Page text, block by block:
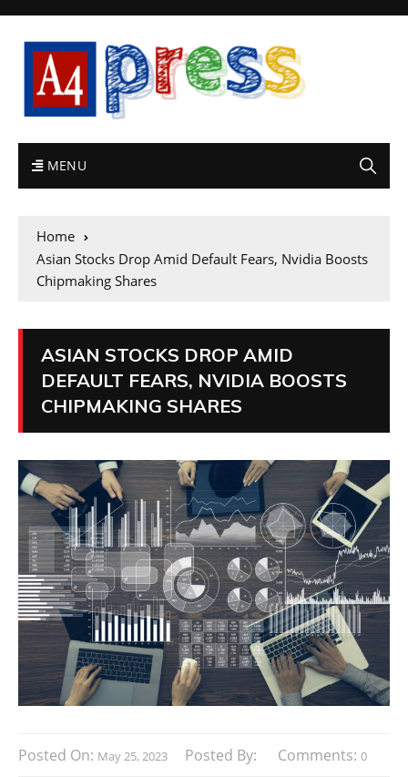
MENU
Home
Asian Stocks Drop Amid Default Fears, Nvidia Boosts
Chipmaking Shares
ASIAN STOCKS DROP AMID
DEFAULT FEARS, NVIDIA BOOSTS
CHIPMAKING SHARES
Posted On: May 25, 2023 Posted By: Comments: 0